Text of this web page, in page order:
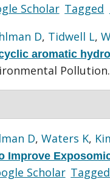
Scholar Tagged
D, Tidwell L,
aromatic
Pollution.
D, Waters K,
Improve
Scholar Tagged